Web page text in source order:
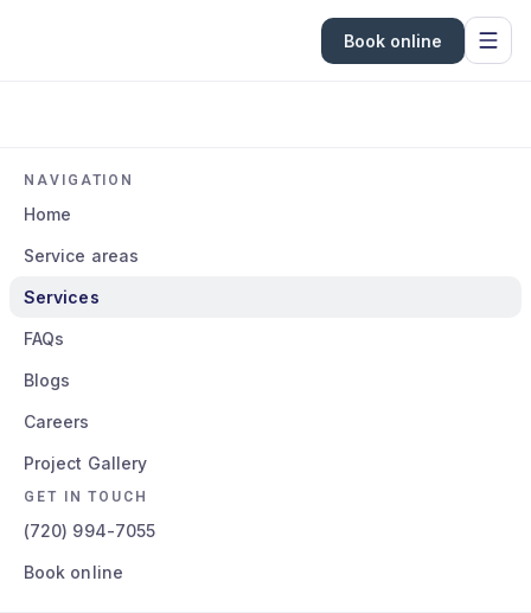
Book online
NAVIGATION
Home
Service areas
Services
FAQs
Blogs
Careers
Project Gallery
GET IN TOUCH
(720) 994-7055
Book online